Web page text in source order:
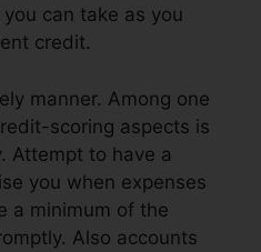
can take as you
credit.
manner. Among one
scoring aspects is
Attempt to have a
you when expenses
a minimum of the
Also accounts